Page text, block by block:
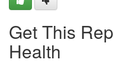
Get This
Health